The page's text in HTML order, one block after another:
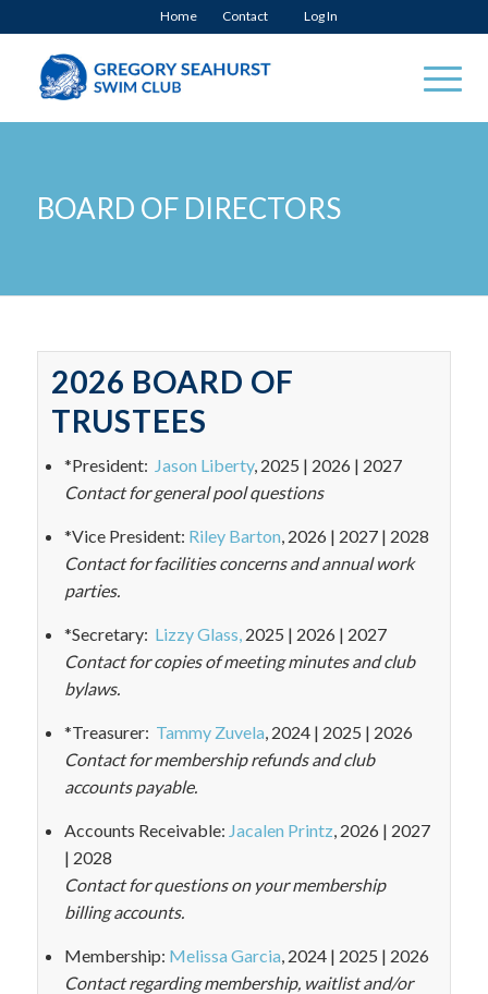
Home Contact Log In
BOARD OF DIRECTORS
2026 BOARD OF
TRUSTEES
*President: Jason Liberty, 2025 | 2026 | 2027
Contact for general pool questions
*Vice President: Riley Barton, 2026 | 2027 | 2028
Contact for facilities concerns and annual work
parties.
*Secretary: Lizzy Glass,2025 | 2026 | 2027
Contact for copies of meeting minutes and club
bylaws.
*Treasurer: Tammy Zuvela, 2024 | 2025 | 2026
Contact for membership refunds and club
accounts payable.
Accounts Receivable: Jacalen Printz, 2026 | 2027
| 2028
Contact for questions on your membership
billing accounts.
Membership: Melissa Garcia, 2024 | 2025 | 2026
Contact regarding membership, waitlist and/or